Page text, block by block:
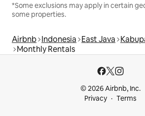
*Some exclusions may apply in certain
some properties.
Airbnb Indonesia East Java
Monthly Rentals
© 2026 Airbnb, Inc.
Privacy
Terms